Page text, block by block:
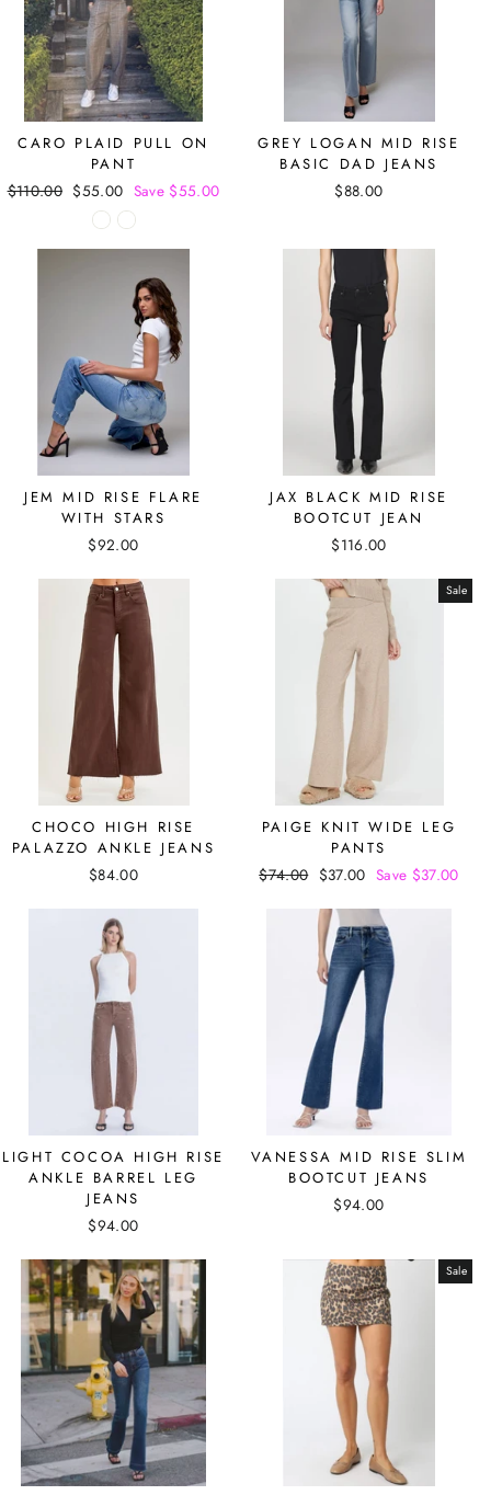
CARO PLAID PULL ON
PANT
Regular
$110.00 Sale
price
$55.00 Save $55.00
GREY LOGAN MID RISE
BASIC DAD JEANS
$88.00
JEM MID RISE FLARE
WITH STARS
$92.00
JAX BLACK MID RISE
BOOTCUT JEAN
$116.00
CHOCO HIGH RISE
PALAZZO ANKLE JEANS
$84.00
Sale
PAIGE KNIT WIDE LEG
PANTS
Regular
$74.00 Sale
$37.00 Save $37.00
LIGHT COCOA HIGH RISE
ANKLE BARREL LEG
JEANS
$94.00
VANESSA MID RISE SLIM
BOOTCUT JEANS
$94.00
Sale